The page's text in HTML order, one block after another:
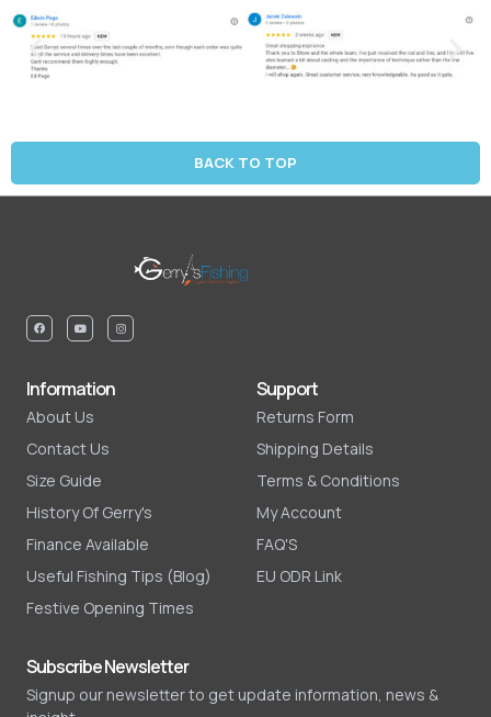
BACK TO TOP
Information
About Us
Contact Us
Size Guide
History Of Gerry's
Finance Available
Useful Fishing Tips (Blog)
Festive Opening Times
Support
Returns Form
Shipping Details
Terms & Conditions
My Account
FAQ'S
EU ODR Link
Subscribe Newsletter
Signup our newsletter to get update information, news &